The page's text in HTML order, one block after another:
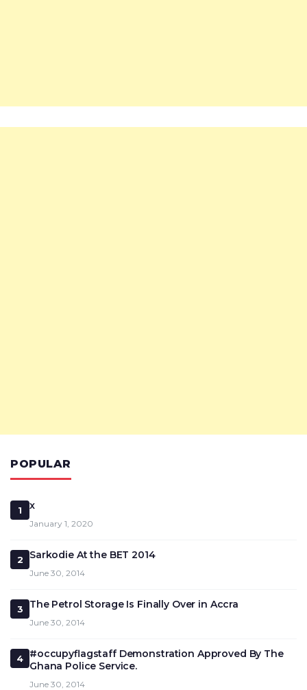
POPULAR
1 x
January 1, 2020
2 Sarkodie At the BET 2014
June 30, 2014
3 The Petrol Storage Is Finally Over in Accra
June 30, 2014
4
#occupyflagstaff Demonstration Approved By The
Ghana Police Service.
June 30, 2014